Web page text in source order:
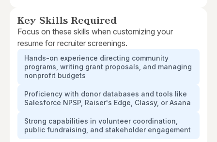
Key Skills Required
Focus on these skills when customizing your
resume for recruiter screenings.
Hands-on experience directing community
programs, writing grant proposals, and managing
nonprofit budgets
Proficiency with donor databases and tools like
Salesforce NPSP, Raiser's Edge, Classy, or Asana
Strong capabilities in volunteer coordination,
public fundraising, and stakeholder engagement